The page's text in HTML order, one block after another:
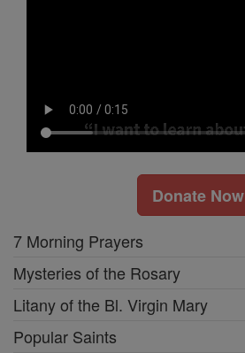
Donate Now
7 Morning Prayers
Mysteries of the Rosary
Litany of the Bl. Virgin Mary
Popular Saints